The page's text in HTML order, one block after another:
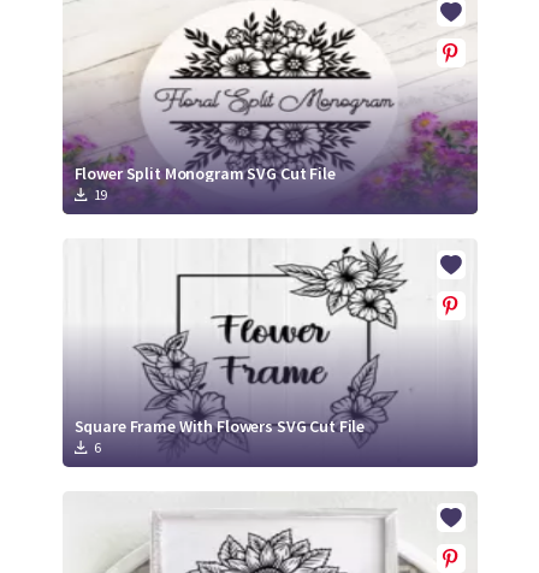
Flower Split Monogram SVG Cut File
19
Square Frame With Flowers SVG Cut File
6